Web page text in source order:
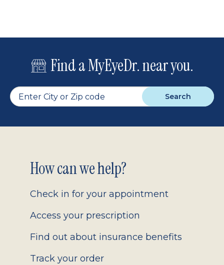
Find a MyEyeDr. near you.
Search
Footer
2.0
How can we help?
Check in for your appointment
Access your prescription
Find out about insurance benefits
Track your order